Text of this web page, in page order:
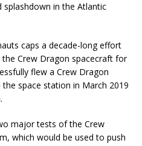
splashdown in the Atlantic
caps a decade-long effort
Crew Dragon spacecraft for
flew a Crew Dragon
space station in March 2019
major tests of the Crew
which would be used to push